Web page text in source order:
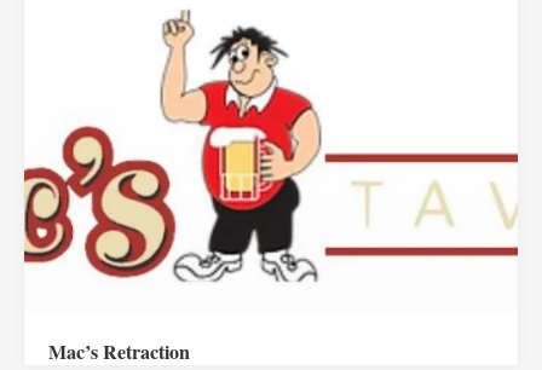
Mac’s Retraction